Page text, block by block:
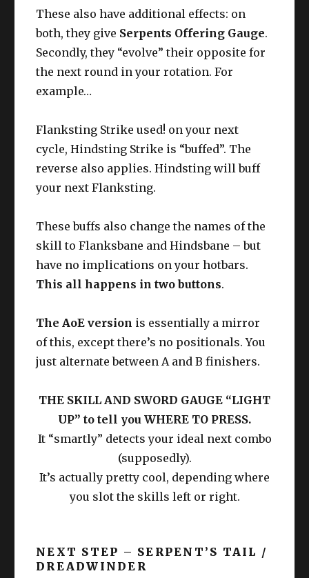
These also have additional effects: on
both, they give Serpents Offering Gauge.
Secondly, they “evolve” their opposite for
the next round in your rotation. For
example…
Flanksting Strike used! on your next
cycle, Hindsting Strike is “buffed”. The
reverse also applies. Hindsting will buff
your next Flanksting.
These buffs also change the names of the
skill to Flanksbane and Hindsbane – but
have no implications on your hotbars.
This all happens in two buttons.
The AoE version is essentially a mirror
of this, except there’s no positionals. You
just alternate between A and B finishers.
THE SKILL AND SWORD GAUGE “LIGHT
UP” to tell you WHERE TO PRESS.
It “smartly” detects your ideal next combo
(supposedly).
It’s actually pretty cool, depending where
you slot the skills left or right.
NEXT STEP – SERPENT’S TAIL /
DREADWINDER